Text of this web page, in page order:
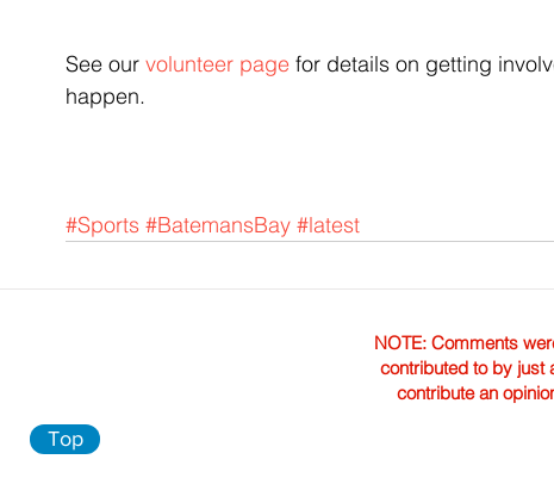
See our volunteer page for details on getting
happen.
#Sports #BatemansBay #latest
NOTE: Comments
contributed to by just
contribute an
Top